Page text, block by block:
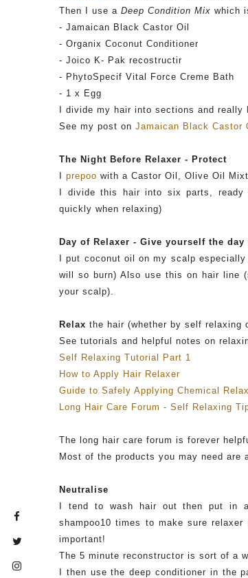
Then I use aDeep Condition Mix which
- Jamaican Black Castor Oil
-Organix Coconut Conditioner
-Joico K- Pak recostructir
- PhytoSpecif Vital Force Creme Bath
- 1 x Egg
I divide my hair into sections and really
See my post onJamaican Black Castor
The Night Before Relaxer - Protect
Iprepoo with a Castor Oil, Olive Oil
I divide this hair into six parts,
quickly when relaxing)
Day of Relaxer - Give yourself the day
I put coconut oil on my scalp
will so burn) Also use this on hair line
your scalp).
Relax the hair (whether by self relaxing
See tutorials and helpful notes on
Self Relaxing Tutorial Part 1
How to Apply Hair Relaxer
Guide to Safely Applying Chemical
Long Hair Care Forum - Self Relaxing
The long hair care forum is forever
Most of the products you may need are
Neutralise
I tend to wash hair out then put in
shampoo10 times to make sure
important!
The 5 minutereconstructor is sort of a
I then use the deep conditioner in the